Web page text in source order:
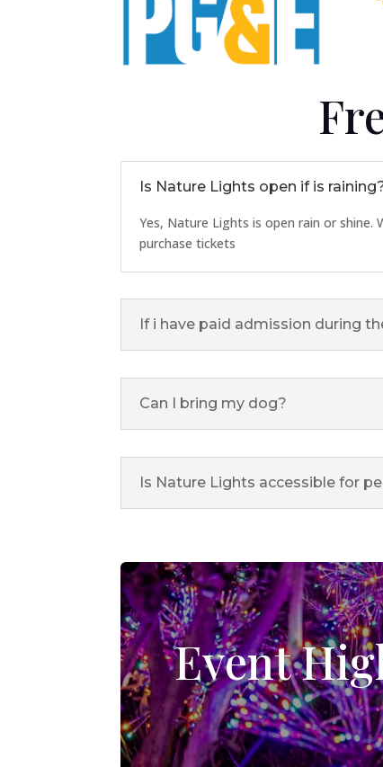
Is Nature Lights open if is
Yes, Nature Lights is open rain or
purchase tickets
If i have paid admission during
Can I bring my dog?
Is Nature Lights accessible for
Event